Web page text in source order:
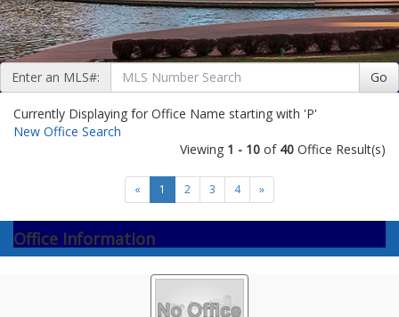
Enter an MLS#: Go
Currently Displaying for Office Name starting with 'P'
New Office Search
Viewing 1 - 10 of 40 Office Result(s)
« 1 2 3 4 »
Office Information